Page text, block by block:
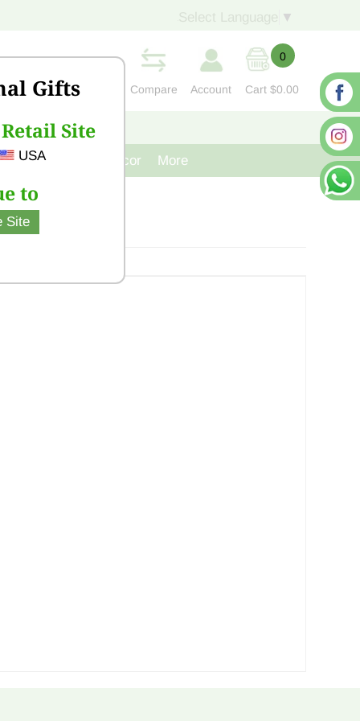
Gifts
Site
USA
to
Site
▼
Compare Account
0
Cart $0.00
CONTACT US
Cast Iron Decor More